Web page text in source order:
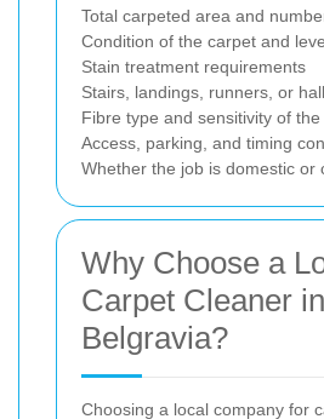
Total carpeted area and
Condition of the carpet and
Stain treatment requirements
Stairs, landings, runners, or
Fibre type and sensitivity of
Access, parking, and timing
Whether the job is domestic or
Why Choose a
Carpet Cleaner in
Belgravia?
Choosing a local company for